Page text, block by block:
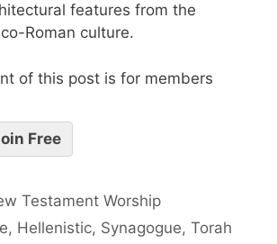
features from the
Roman culture.
of this post is for members
Free
Testament Worship
, Hellenistic, Synagogue,Torah